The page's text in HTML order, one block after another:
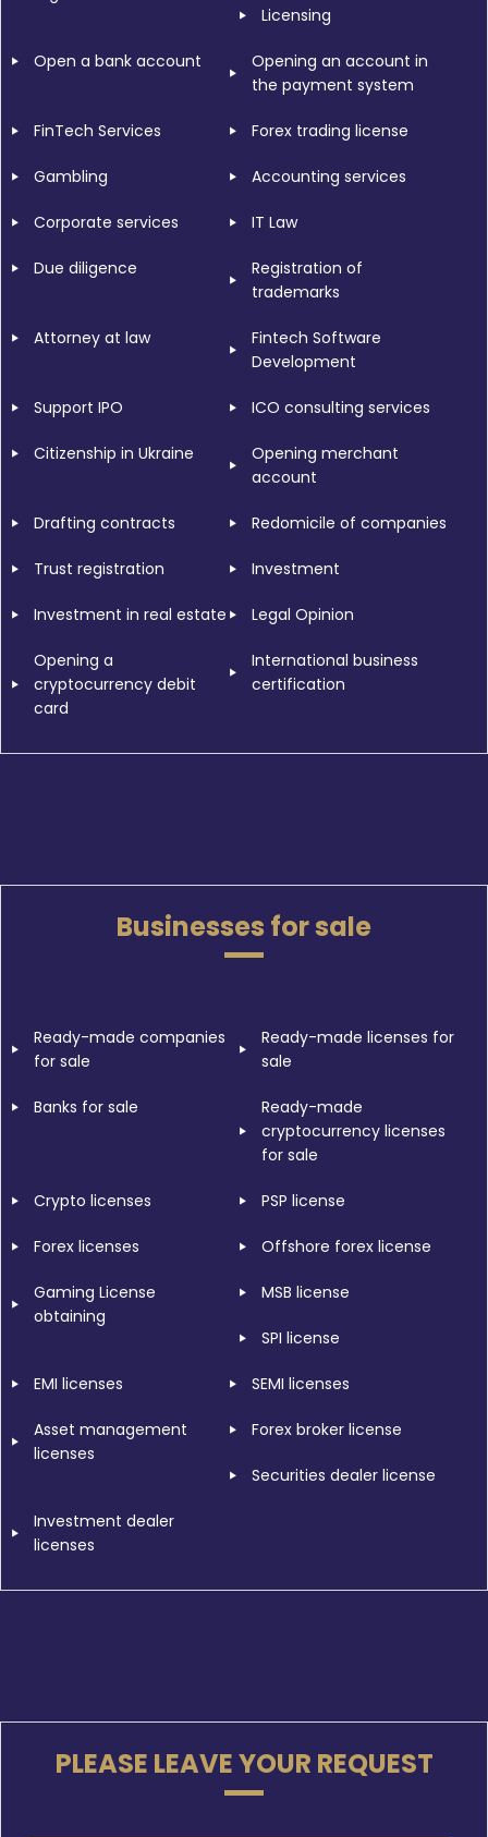
Licensing
Open a bank account
Opening an account in
the payment system
FinTech Services Forex trading license
Gambling Accounting services
Corporate services IT Law
Due diligence
Registration of
trademarks
Attorney at law
Fintech Software
Development
Support IPO ICO consulting services
Citizenship in Ukraine
Opening merchant
account
Drafting contracts Redomicile of companies
Trust registration Investment
Investment in real estate Legal Opinion
Opening a
cryptocurrency debit
card
International business
certification
Businesses for sale
Ready-made companies
for sale
Ready-made licenses for
sale
Banks for sale
Ready-made
cryptocurrency licenses
for sale
Crypto licenses PSP license
Forex licenses Offshore forex license
Gaming License
obtaining
MSB license
SPI license
EMI licenses SEMI licenses
Asset management
licenses
Forex broker license
Securities dealer license
Investment dealer
licenses
PLEASE LEAVE YOUR REQUEST